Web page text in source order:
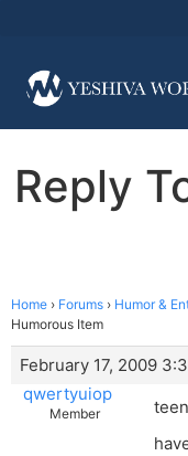
Reply
Home › Forums › Humor &
Humorous Item
February 17, 2009
qwertyuiop
Member